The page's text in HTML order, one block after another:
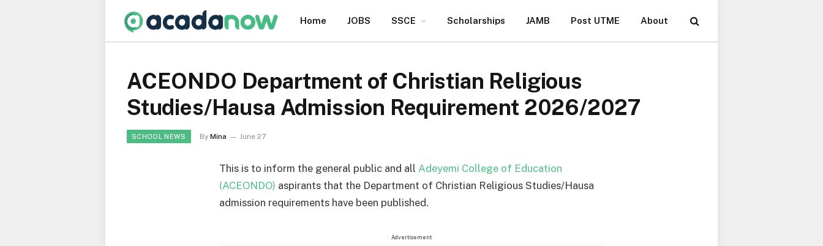
Home JOBS SSCE Scholarships JAMB Post UTME About
ACEONDO Department of Christian Religious
Studies/Hausa Admission Requirement 2026/2027
SCHOOL NEWS By Mina June 27
This is to inform the general public and allAdeyemi College of Education
(ACEONDO) aspirants that the Department of Christian Religious Studies/Hausa
admission requirements have been published.
Advertisement